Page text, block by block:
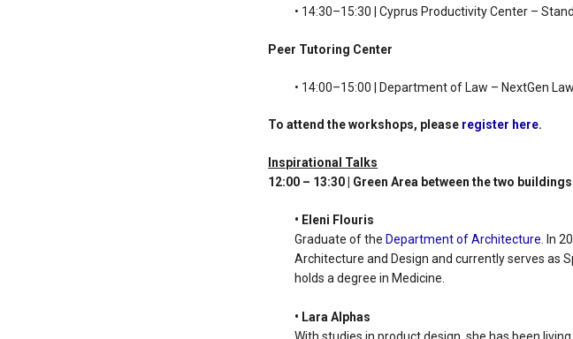
• 14:30–15:30 | Cyprus Productivity Center –
Peer Tutoring Center
• 14:00–15:00 | Department of Law – NextGen
To attend the workshops, please register here.
Inspirational Talks
12:00 – 13:30 | Green Area between the two buildings
• Eleni Flouris
Graduate of the Department of Architecture . In
Architecture and Design and currently serves as
holds a degree in Medicine.
• Lara Alphas